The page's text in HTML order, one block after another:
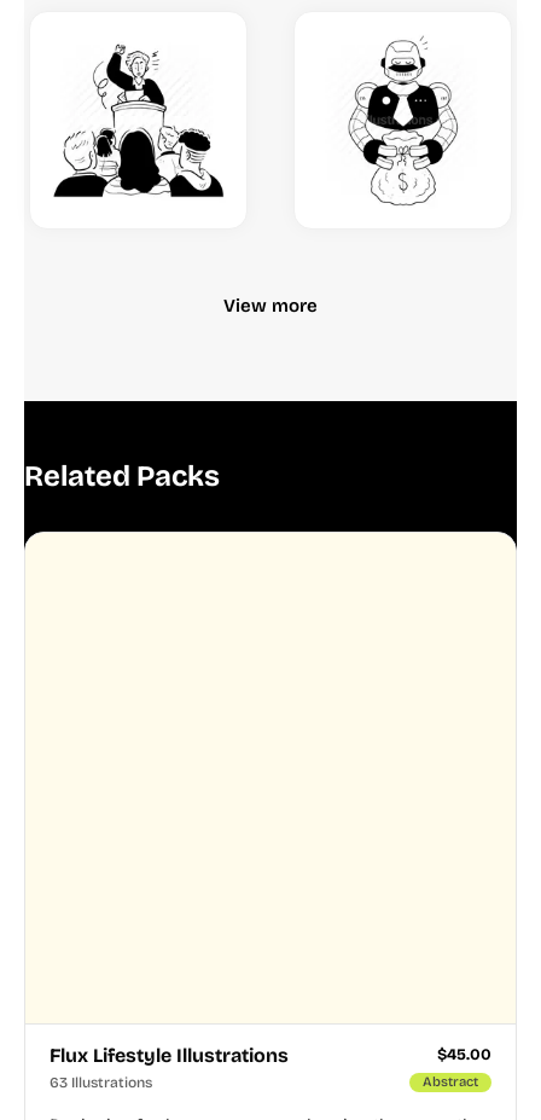
View more
Related Packs
Flux Lifestyle Illustrations $45.00
63 Illustrations Abstract